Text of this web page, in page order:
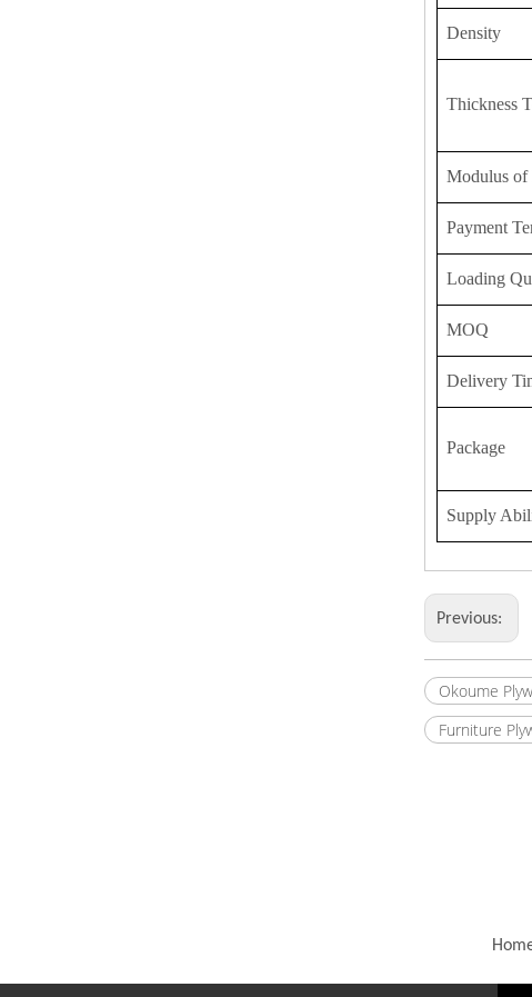
Density
Thickness
Modulus of
Payment
Loading
MOQ
Delivery
Package
Supply
Previous:
Okoume
Furniture